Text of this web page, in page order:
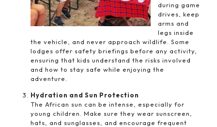
during game
drives, keep
arms and
legs inside
the vehicle, and never approach wildlife. Some
lodges offer safety briefings before any activity,
ensuring that kids understand the risks involved
and how to stay safe while enjoying the
adventure.
Hydration and Sun Protection
The African sun can be intense, especially for
young children. Make sure they wear sunscreen,
hats, and sunglasses, and encourage frequent